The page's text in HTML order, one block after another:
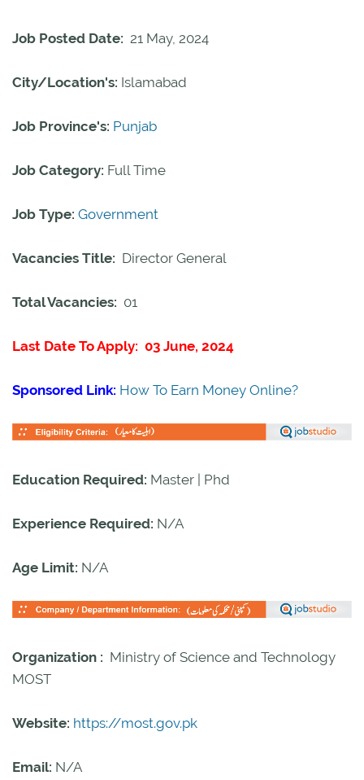
Job Posted Date: 21 May, 2024
City/Location's: Islamabad
Job Province's: Punjab
Job Category: Full Time
Job Type: Government
Vacancies Title: Director General
Total Vacancies: 01
Last Date To Apply: 03 June, 2024
Sponsored Link: How To Earn Money Online?
Education Required: Master | Phd
Experience Required: N/A
Age Limit: N/A
Organization : Ministry of Science and Technology
MOST
Website: https://most.gov.pk
Email: N/A